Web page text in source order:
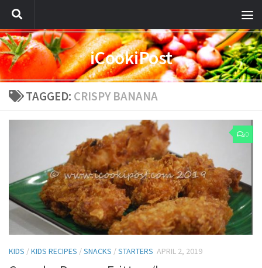
iCookiPost
TAGGED: CRISPY BANANA
0
KIDS /KIDS RECIPES /SNACKS /STARTERS APRIL 2, 2019